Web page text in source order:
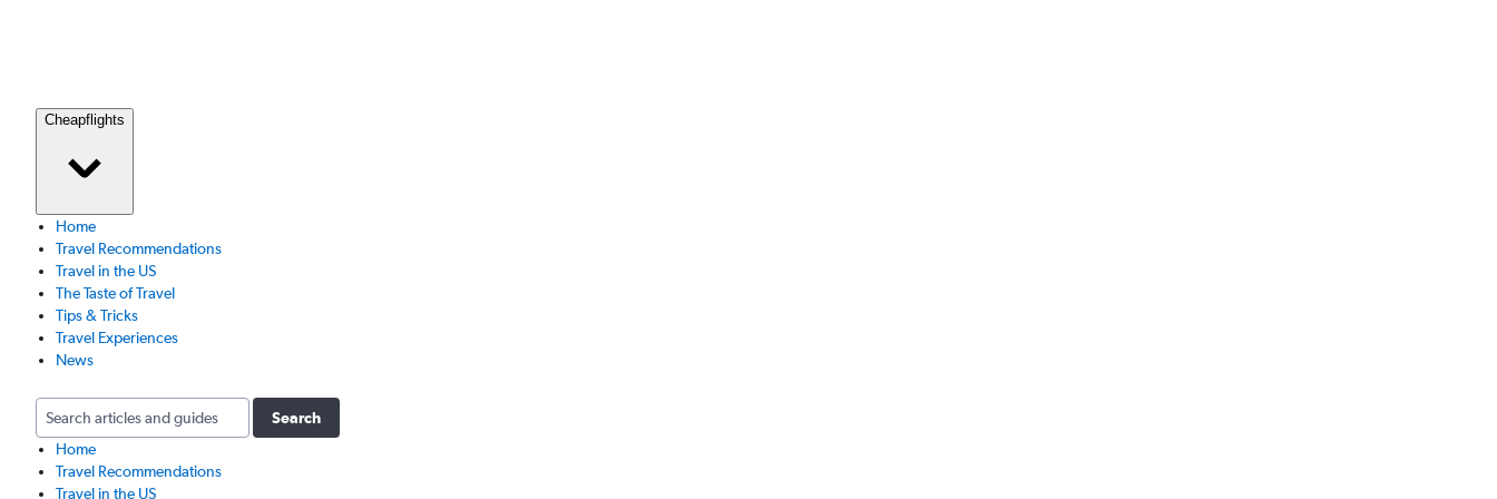
Cheapflights
Home
Travel Recommendations
Travel in the US
The Taste of Travel
Tips & Tricks
Travel Experiences
News
Search
Home
Travel Recommendations
Travel in the US